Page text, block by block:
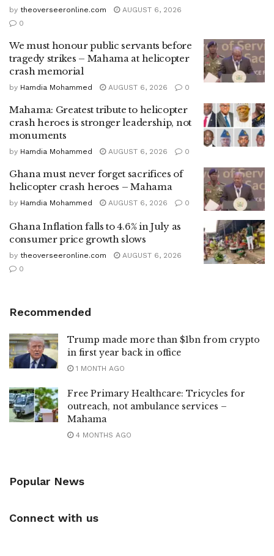
by theoverseeronline.com
AUGUST 6, 2026
0
We must honour public servants before
tragedy strikes – Mahama at helicopter
crash memorial
by Hamdia Mohammed AUGUST 6, 2026 0
Mahama: Greatest tribute to helicopter
crash heroes is stronger leadership, not
monuments
by Hamdia Mohammed AUGUST 6, 2026 0
Ghana must never forget sacrifices of
helicopter crash heroes – Mahama
by Hamdia Mohammed AUGUST 6, 2026 0
Ghana Inflation falls to 4.6% in July as
consumer price growth slows
by theoverseeronline.com
AUGUST 6, 2026
0
Recommended
Trump made more than $1bn from crypto
in first year back in office
1 MONTH AGO
Free Primary Healthcare: Tricycles for
outreach, not ambulance services –
Mahama
4 MONTHS AGO
Popular News
Connect with us